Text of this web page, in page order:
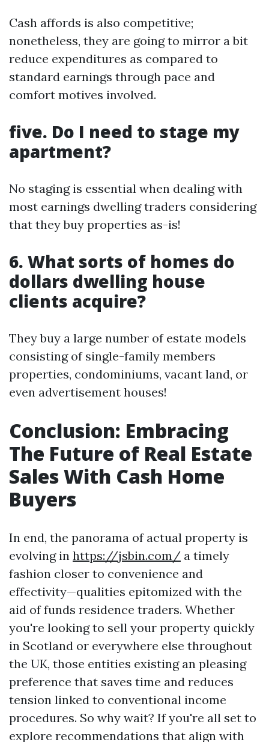
Cash affords is also competitive;
nonetheless, they are going to mirror a bit
reduce expenditures as compared to
standard earnings through pace and
comfort motives involved.
five. Do I need to stage my
apartment?
No staging is essential when dealing with
most earnings dwelling traders considering
that they buy properties as-is!
6. What sorts of homes do
dollars dwelling house
clients acquire?
They buy a large number of estate models
consisting of single-family members
properties, condominiums, vacant land, or
even advertisement houses!
Conclusion: Embracing
The Future of Real Estate
Sales With Cash Home
Buyers
In end, the panorama of actual property is
evolving in https://jsbin.com/ a timely
fashion closer to convenience and
effectivity—qualities epitomized with the
aid of funds residence traders. Whether
you're looking to sell your property quickly
in Scotland or everywhere else throughout
the UK, those entities existing an pleasing
preference that saves time and reduces
tension linked to conventional income
procedures. So why wait? If you're all set to
explore recommendations that align with